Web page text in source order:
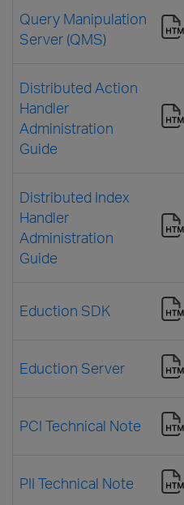
Query Manipulation
Server (QMS)
Distributed Action
Handler
Administration
Guide
Distributed Index
Handler
Administration
Guide
Eduction SDK
Eduction Server
PCI Technical Note
PII Technical Note